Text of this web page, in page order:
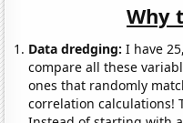
Why
Data dredging: I have
compare all these
ones that randomly
correlation calculations!